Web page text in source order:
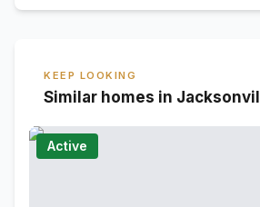
KEEP LOOKING
Similar homes in
Active